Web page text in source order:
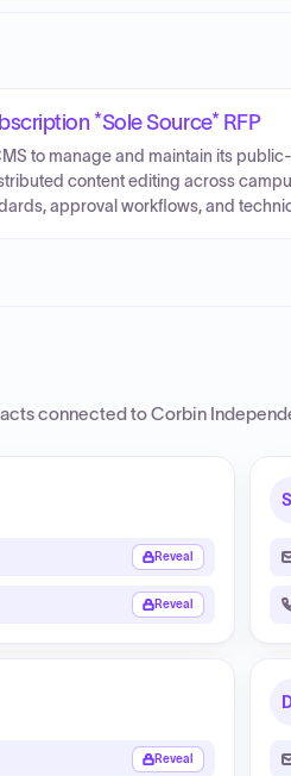
*Sole Source* RFP
to manage and maintain its
content editing across
approval workflows, and
connected toCorbin
Reveal
Reveal
Reveal